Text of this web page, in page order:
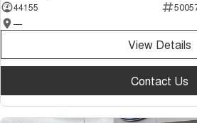
44155
—
View Details
Contact Us